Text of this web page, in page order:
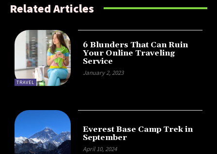
Related Articles
TRAVEL
6 Blunders That Can Ruin
Your Online Traveling
Service
January 2, 2023
Everest Base Camp Trek in
September
April 10, 2024